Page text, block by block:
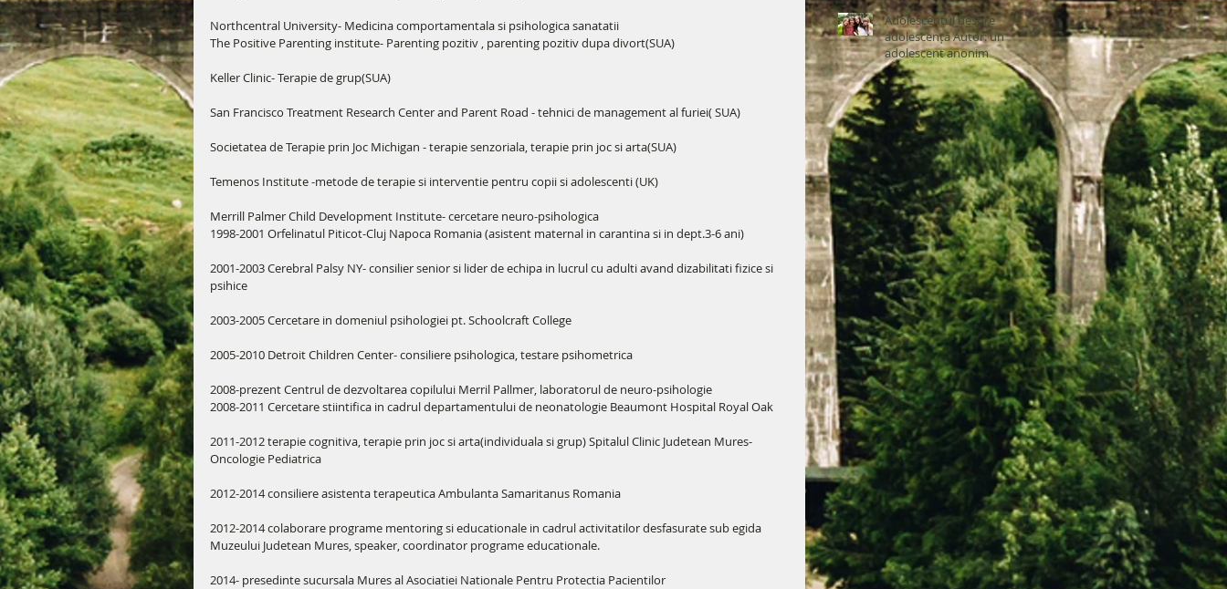
Northcentral University- Medicina comportamentala si psihologica sanatatii
The Positive Parenting institute- Parenting pozitiv , parenting pozitiv dupa divort(SUA)
Keller Clinic- Terapie de grup(SUA)
San Francisco Treatment Research Center and Parent Road - tehnici de management al furiei( SUA)
Societatea de Terapie prin Joc Michigan - terapie senzoriala, terapie prin joc si arta(SUA)
Temenos Institute -metode de terapie si interventie pentru copii si adolescenti (UK)
Merrill Palmer Child Development Institute- cercetare neuro-psihologica
1998-2001 Orfelinatul Piticot-Cluj Napoca Romania (asistent maternal in carantina si in dept.3-6 ani)
2001-2003 Cerebral Palsy NY- consilier senior si lider de echipa in lucrul cu adulti avand dizabilitati fizice si
psihice
2003-2005 Cercetare in domeniul psihologiei pt. Schoolcraft College
2005-2010 Detroit Children Center- consiliere psihologica, testare psihometrica
2008-prezent Centrul de dezvoltarea copilului Merril Pallmer, laboratorul de neuro-psihologie
2008-2011 Cercetare stiintifica in cadrul departamentului de neonatologie Beaumont Hospital Royal Oak
2011-2012 terapie cognitiva, terapie prin joc si arta(individuala si grup) Spitalul Clinic Judetean Mures-
Oncologie Pediatrica
2012-2014 consiliere asistenta terapeutica Ambulanta Samaritanus Romania
2012-2014 colaborare programe mentoring si educationale in cadrul activitatilor desfasurate sub egida
Muzeului Judetean Mures, speaker, coordinator programe educationale.
2014- presedinte sucursala Mures al Asociatiei Nationale Pentru Protectia Pacientilor
Adolescentul despre
adolescență Autor: un
adolescent anonim